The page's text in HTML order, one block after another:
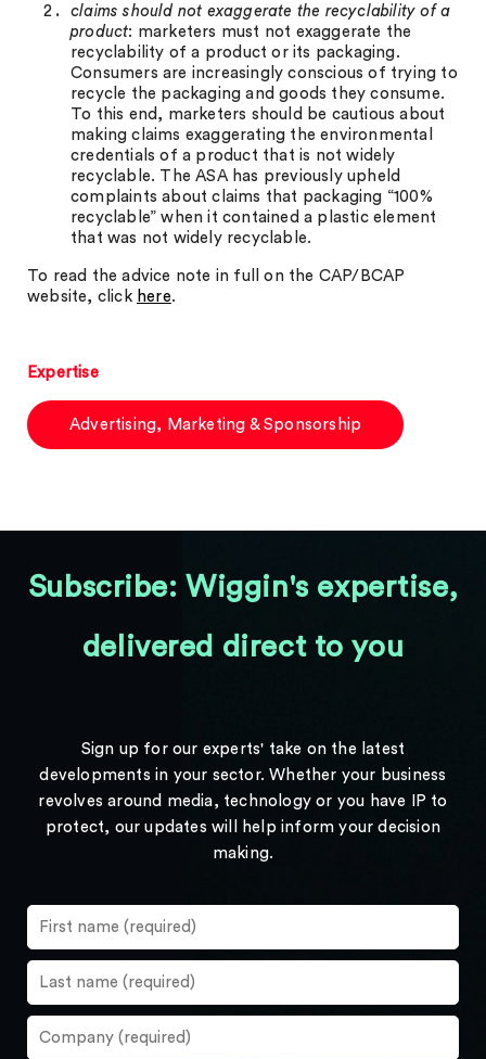
claims should not exaggerate the recyclability of a
product: marketers must not exaggerate the
recyclability of a product or its packaging.
Consumers are increasingly conscious of trying to
recycle the packaging and goods they consume.
To this end, marketers should be cautious about
making claims exaggerating the environmental
credentials of a product that is not widely
recyclable. The ASA has previously upheld
complaints about claims that packaging “100%
recyclable” when it contained a plastic element
that was not widely recyclable.
To read the advice note in full on the CAP/BCAP
website, click here.
Expertise
Advertising, Marketing & Sponsorship
Subscribe: Wiggin's expertise,
delivered direct to you
Sign up for our experts' take on the latest
developments in your sector. Whether your business
revolves around media, technology or you have IP to
protect, our updates will help inform your decision
making.